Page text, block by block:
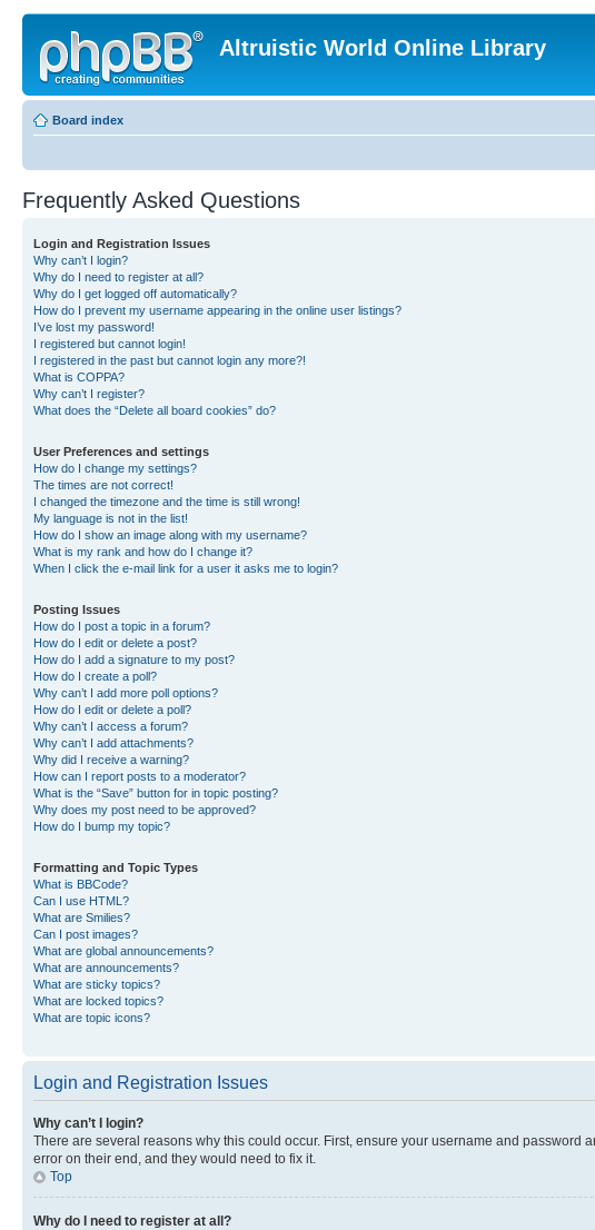
Altruistic World Online Library
Board index
Frequently Asked Questions
Login and Registration Issues
Why can’t I login?
Why do I need to register at all?
Why do I get logged off automatically?
How do I prevent my username appearing in the online user listings?
I’ve lost my password!
I registered but cannot login!
I registered in the past but cannot login any more?!
What is COPPA?
Why can’t I register?
What does the “Delete all board cookies” do?
User Preferences and settings
How do I change my settings?
The times are not correct!
I changed the timezone and the time is still wrong!
My language is not in the list!
How do I show an image along with my username?
What is my rank and how do I change it?
When I click the e-mail link for a user it asks me to login?
Posting Issues
How do I post a topic in a forum?
How do I edit or delete a post?
How do I add a signature to my post?
How do I create a poll?
Why can’t I add more poll options?
How do I edit or delete a poll?
Why can’t I access a forum?
Why can’t I add attachments?
Why did I receive a warning?
How can I report posts to a moderator?
What is the “Save” button for in topic posting?
Why does my post need to be approved?
How do I bump my topic?
Formatting and Topic Types
What is BBCode?
Can I use HTML?
What are Smilies?
Can I post images?
What are global announcements?
What are announcements?
What are sticky topics?
What are locked topics?
What are topic icons?
Login and Registration Issues
Why can’t I login?
There are several reasons why this could occur. First, ensure your username and password
error on their end, and they would need to fix it.
Top
Why do I need to register at all?